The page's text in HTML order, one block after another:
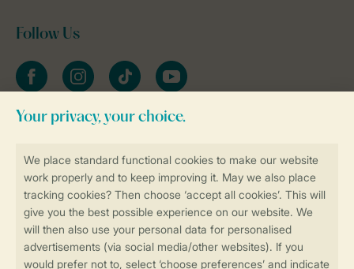
Book online securely and quickly
Secure data transfer
Secure payment
Follow Us
FacebookInstagramtiktok YouTube
Stay informed